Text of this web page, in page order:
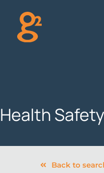
content
Health
Back to